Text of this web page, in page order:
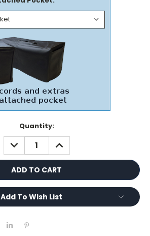
Quantity:
DECREASE
QUANTITY:
INCREASE
QUANTITY:
Add To Wish List